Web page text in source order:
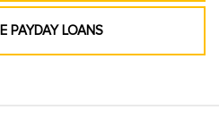
PAYDAY LOANS